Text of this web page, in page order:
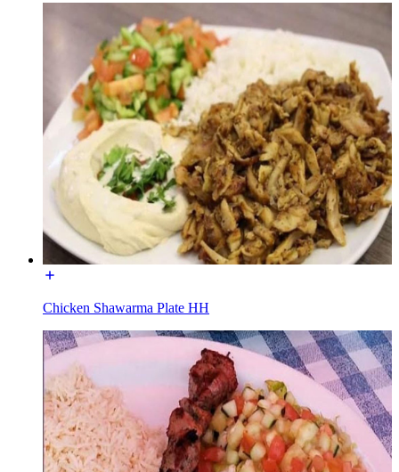
Chicken Shawarma Plate HH